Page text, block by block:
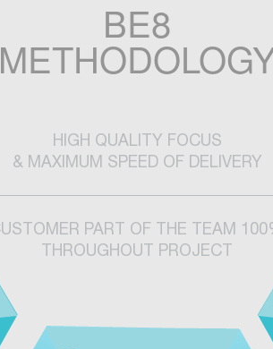
BE8
HIGH QUALITY FOCUS
& MAXIMUM SPEED OF DELIVERY
PART OF THE TEAM
THROUGHOUT PROJECT